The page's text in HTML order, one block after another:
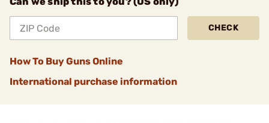
CHECK
How To Buy Guns Online
International purchase information